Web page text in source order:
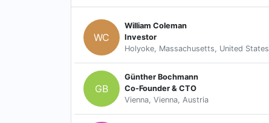
WC
William Coleman
Investor
Holyoke, Massachusetts, United States
GB
Günther Bochmann
Co-Founder & CTO
Vienna, Vienna, Austria